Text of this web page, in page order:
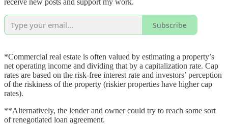
receive new posts and support my work.
Subscribe
*Commercial real estate is often valued by estimating a property’s
net operating income and dividing that by a capitalization rate. Cap
rates are based on the risk-free interest rate and investors’ perception
of the riskiness of the property (riskier properties have higher cap
rates).
**Alternatively, the lender and owner could try to reach some sort
of renegotiated loan agreement.